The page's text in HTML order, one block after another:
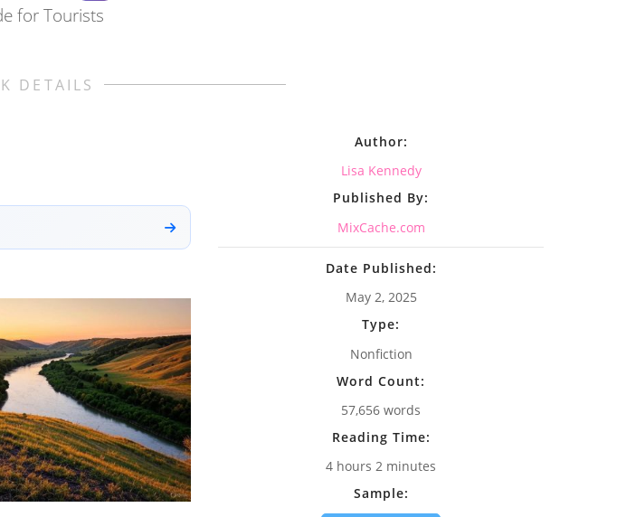
for Tourists
DETAILS
Author:
Lisa Kennedy
Published By:
MixCache.com
Date Published:
May 2, 2025
Type:
Nonfiction
Word Count:
57,656 words
Reading Time:
4 hours 2 minutes
Sample: